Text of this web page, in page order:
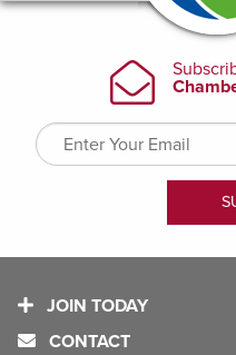
JOIN TODAY
CONTACT